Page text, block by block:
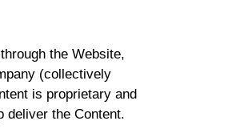
the Website,
(collectively
is proprietary and
deliver the Content.